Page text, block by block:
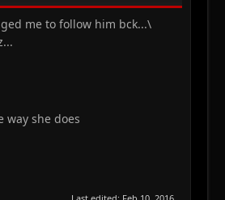
me to follow him bck...\
she does